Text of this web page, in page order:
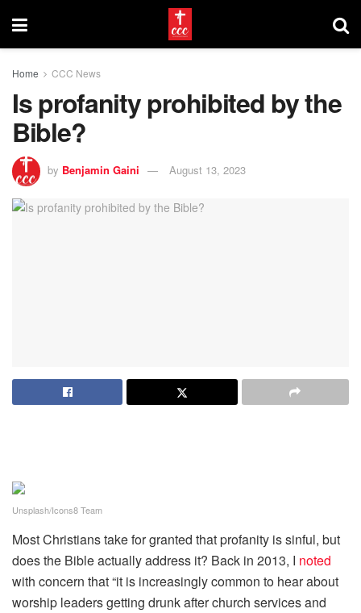
Home CCC News
Is profanity prohibited by the
Bible?
by Benjamin Gaini August 13, 2023
Unsplash/Icons8 Team
Most Christians take for granted that profanity is sinful, but
does the Bible actually address it? Back in 2013, I noted
with concern that “it is increasingly common to hear about
worship leaders getting drunk after church services and